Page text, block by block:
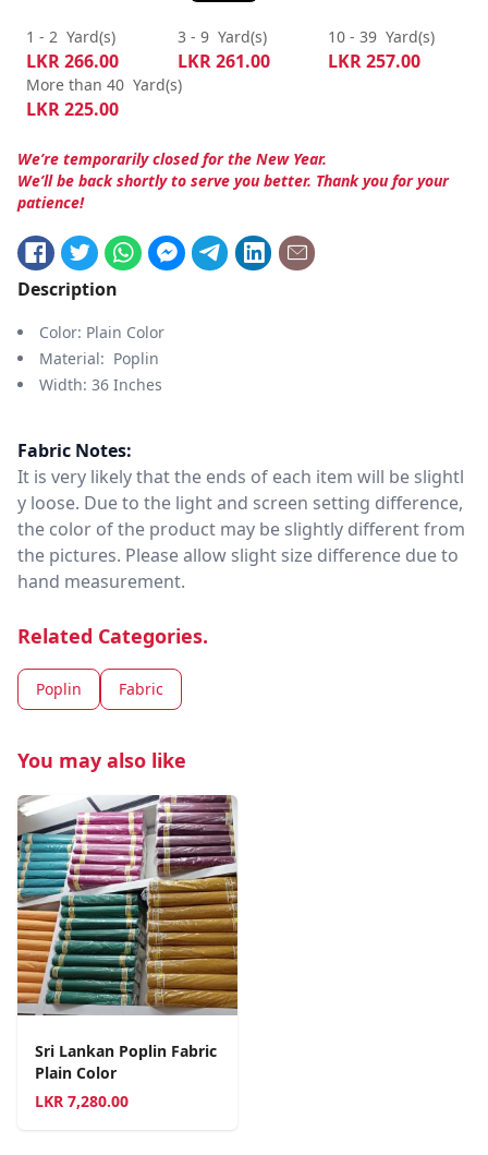
1 - 2 Yard(s)
LKR266.00
3 - 9 Yard(s)
LKR261.00
10 - 39 Yard(s)
LKR257.00
More than 40 Yard(s)
LKR225.00
We’re temporarily closed for the New Year.
We’ll be back shortly to serve you better. Thank you for your
patience!
Description
Color: Plain Color
Material: Poplin
Width: 36 Inches
Fabric Notes:
It is very likely that the ends of each item will be slightl
y loose. Due to the light and screen setting difference,
the color of the product may be slightly different from
the pictures. Please allow slight size difference due to
hand measurement.
Related Categories.
Poplin Fabric
You may also like
Sri Lankan Poplin Fabric
Plain Color
LKR 7,280.00